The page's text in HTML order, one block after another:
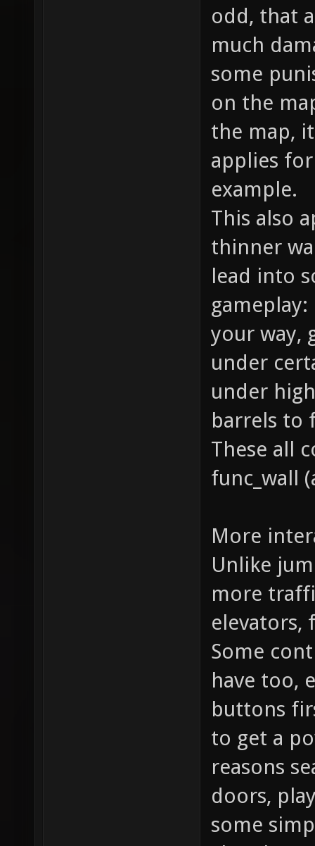
odd, that
much
some
on the
the map,
applies
example.
This also
thinner
lead into
your way,
under
under
barrels to
These all
func_wall
More
Unlike
more
elevators,
Some
have too,
buttons
to get a
reasons
doors,
some